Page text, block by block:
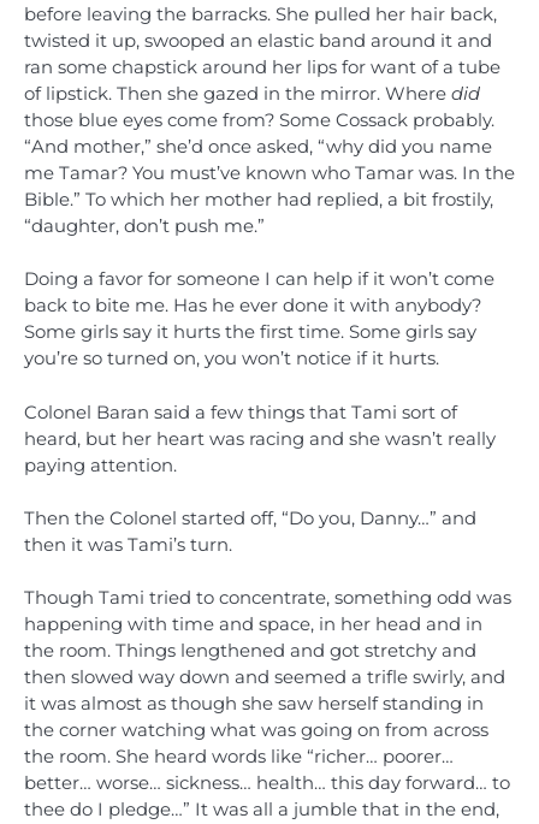
before leaving the barracks. She pulled her hair back,
twisted it up, swooped an elastic band around it and
ran some chapstick around her lips for want of a tube
of lipstick. Then she gazed in the mirror. Where did
those blue eyes come from? Some Cossack probably.
“And mother,” she’d once asked, “why did you name
me Tamar? You must’ve known who Tamar was. In the
Bible.” To which her mother had replied, a bit frostily,
“daughter, don’t push me.”
Doing a favor for someone I can help if it won’t come
back to bite me. Has he ever done it with anybody?
Some girls say it hurts the first time. Some girls say
you’re so turned on, you won’t notice if it hurts.
Colonel Baran said a few things that Tami sort of
heard, but her heart was racing and she wasn’t really
paying attention.
Then the Colonel started off, “Do you, Danny…” and
then it was Tami’s turn.
Though Tami tried to concentrate, something odd was
happening with time and space, in her head and in
the room. Things lengthened and got stretchy and
then slowed way down and seemed a trifle swirly, and
it was almost as though she saw herself standing in
the corner watching what was going on from across
the room. She heard words like “richer… poorer…
better… worse… sickness… health… this day forward… to
thee do I pledge…” It was all a jumble that in the end,